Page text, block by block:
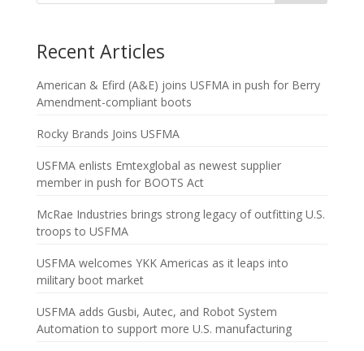
Recent Articles
American & Efird (A&E) joins USFMA in push for Berry
Amendment-compliant boots
Rocky Brands Joins USFMA
USFMA enlists Emtexglobal as newest supplier
member in push for BOOTS Act
McRae Industries brings strong legacy of outfitting U.S.
troops to USFMA
USFMA welcomes YKK Americas as it leaps into
military boot market
USFMA adds Gusbi, Autec, and Robot System
Automation to support more U.S. manufacturing